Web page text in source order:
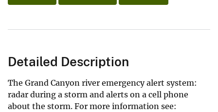
Detailed Description
The Grand Canyon river emergency alert system:
radar during a storm and alerts on a cell phone
about the storm. For more information see: